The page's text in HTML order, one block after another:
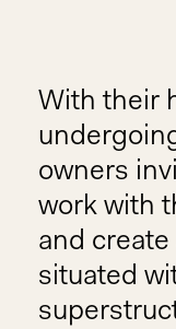
With their
owners
work with
and
situated